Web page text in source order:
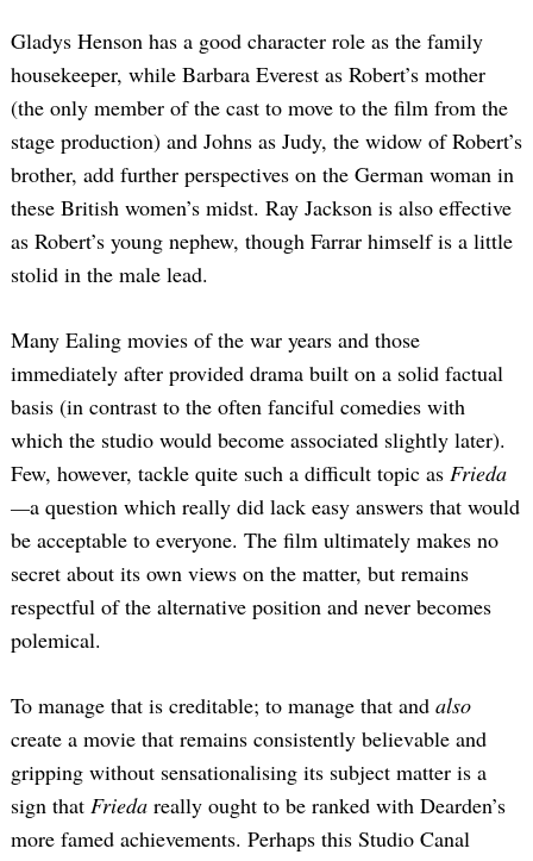
Gladys Henson has a good character role as the family
housekeeper, while Barbara Everest as Robert’s mother
(the only member of the cast to move to the film from the
stage production) and Johns as Judy, the widow of Robert’s
brother, add further perspectives on the German woman in
these British women’s midst. Ray Jackson is also effective
as Robert’s young nephew, though Farrar himself is a little
stolid in the male lead.
Many Ealing movies of the war years and those
immediately after provided drama built on a solid factual
basis (in contrast to the often fanciful comedies with
which the studio would become associated slightly later).
Few, however, tackle quite such a difficult topic as Frieda
—a question which really did lack easy answers that would
be acceptable to everyone. The film ultimately makes no
secret about its own views on the matter, but remains
respectful of the alternative position and never becomes
polemical.
To manage that is creditable; to manage that and also
create a movie that remains consistently believable and
gripping without sensationalising its subject matter is a
sign that Frieda really ought to be ranked with Dearden’s
more famed achievements. Perhaps this Studio Canal